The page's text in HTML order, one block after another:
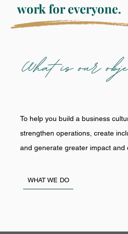
work for everyone.
To help you build a business
strengthen operations, create
and generate greater impact and
WHAT WE DO